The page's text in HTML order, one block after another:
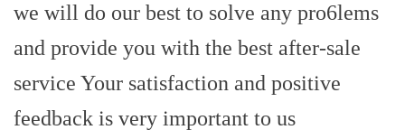
we will do our best to solve any pro6lems
and provide you with the best after-sale
service Your satisfaction and positive
feedback is very important to us